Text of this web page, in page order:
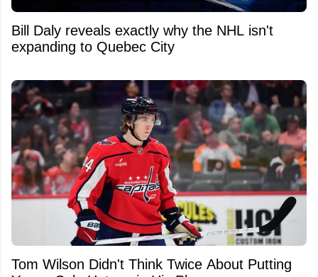
Bill Daly reveals exactly why the NHL isn't
expanding to Quebec City
Tom Wilson Didn't Think Twice About Putting